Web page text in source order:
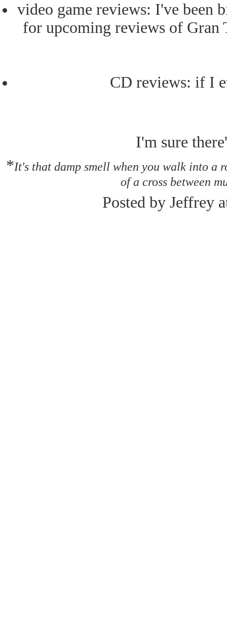
video game reviews: I've been
for upcoming reviews of Gran
CD reviews: if I
I'm sure
*It's that damp smell when you walk into a
of a cross between
Posted by Jeffrey